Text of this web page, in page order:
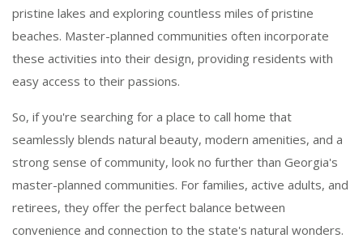
pristine lakes and exploring countless miles of pristine
beaches. Master-planned communities often incorporate
these activities into their design, providing residents with
easy access to their passions.
So, if you're searching for a place to call home that
seamlessly blends natural beauty, modern amenities, and a
strong sense of community, look no further than Georgia's
master-planned communities. For families, active adults, and
retirees, they offer the perfect balance between
convenience and connection to the state's natural wonders.